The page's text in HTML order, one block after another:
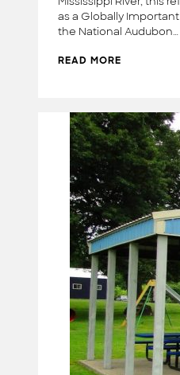
as a Globally
the National Audubon…
READ MORE